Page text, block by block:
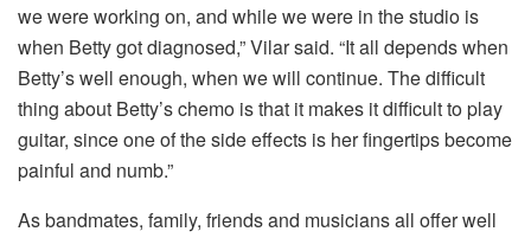
we were working on, and while we were in the studio is
when Betty got diagnosed,” Vilar said. “It all depends when
Betty’s well enough, when we will continue. The difficult
thing about Betty’s chemo is that it makes it difficult to play
guitar, since one of the side effects is her fingertips become
painful and numb.”
As bandmates, family, friends and musicians all offer well